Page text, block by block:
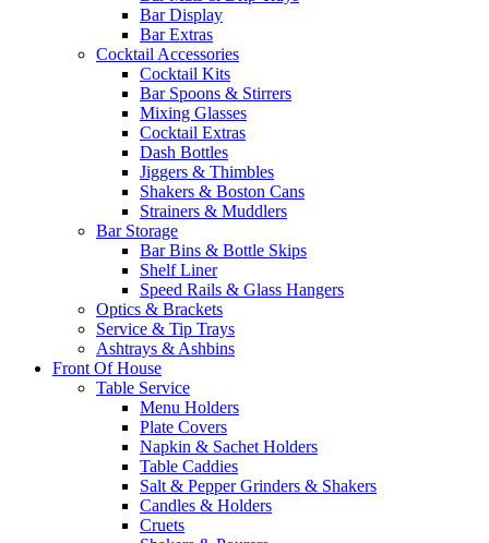
Bar Display
Bar Extras
Cocktail Accessories
Cocktail Kits
Bar Spoons & Stirrers
Mixing Glasses
Cocktail Extras
Dash Bottles
Jiggers & Thimbles
Shakers & Boston Cans
Strainers & Muddlers
Bar Storage
Bar Bins & Bottle Skips
Shelf Liner
Speed Rails & Glass Hangers
Optics & Brackets
Service & Tip Trays
Ashtrays & Ashbins
Front Of House
Table Service
Menu Holders
Plate Covers
Napkin & Sachet Holders
Table Caddies
Salt & Pepper Grinders & Shakers
Candles & Holders
Cruets